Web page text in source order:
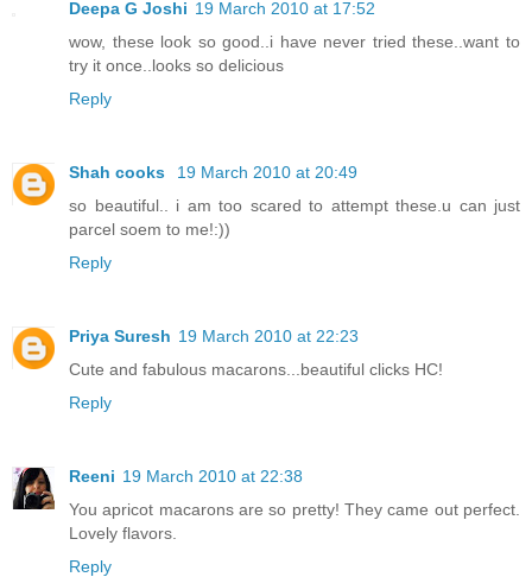
Deepa G Joshi 19 March 2010 at 17:52
wow, these look so good..i have never tried these..want to
try it once..looks so delicious
Reply
Shah cooks
19 March 2010 at 20:49
so beautiful.. i am too scared to attempt these.u can just
parcel soem to me!:))
Reply
Priya Suresh 19 March 2010 at 22:23
Cute and fabulous macarons...beautiful clicks HC!
Reply
Reeni 19 March 2010 at 22:38
You apricot macarons are so pretty! They came out perfect.
Lovely flavors.
Reply